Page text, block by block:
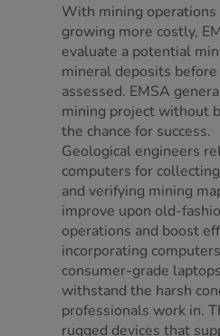
With mining
growing more costly,
evaluate a potential
mineral deposits
assessed. EMSA
mining project without
the chance for success.
Geological engineers
computers for
and verifying mining
improve upon old-
operations and boost
incorporating
consumer-grade
withstand the harsh
professionals work in.
rugged devices that